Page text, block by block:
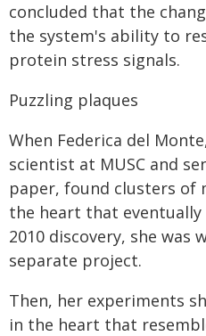
concluded that the
the system's ability to
protein stress signals.
Puzzling plaques
When Federica del
scientist at MUSC and
paper, found clusters of
the heart that
2010 discovery, she was
separate project.
Then, her experiments
in the heart that